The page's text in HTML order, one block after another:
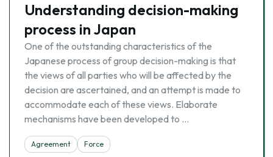
Understanding decision-making
process in Japan
One of the outstanding characteristics of the
Japanese process of group decision-making is that
the views of all parties who will be affected by the
decision are ascertained, and an attempt is made to
accommodate each of these views. Elaborate
mechanisms have been developed to …
Agreement
Force